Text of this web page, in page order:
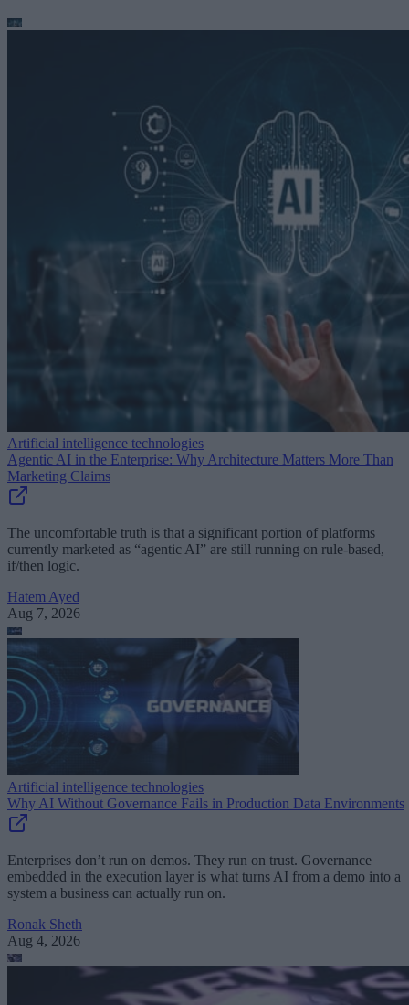
Artificial intelligence technologies
Agentic AI in the Enterprise: Why Architecture Matters More Than
Marketing Claims
The uncomfortable truth is that a significant portion of platforms
currently marketed as “agentic AI” are still running on rule-based,
if/then logic.
Hatem Ayed
Aug 7, 2026
Artificial intelligence technologies
Why AI Without Governance Fails in Production Data Environments
Enterprises don’t run on demos. They run on trust. Governance
embedded in the execution layer is what turns AI from a demo into a
system a business can actually run on.
Ronak Sheth
Aug 4, 2026